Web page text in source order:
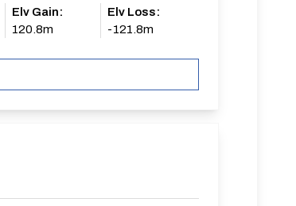
Elv Gain:
120.8m
Elv Loss:
-121.8m